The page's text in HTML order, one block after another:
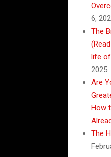
6,
The
life
2025
Are
How
The